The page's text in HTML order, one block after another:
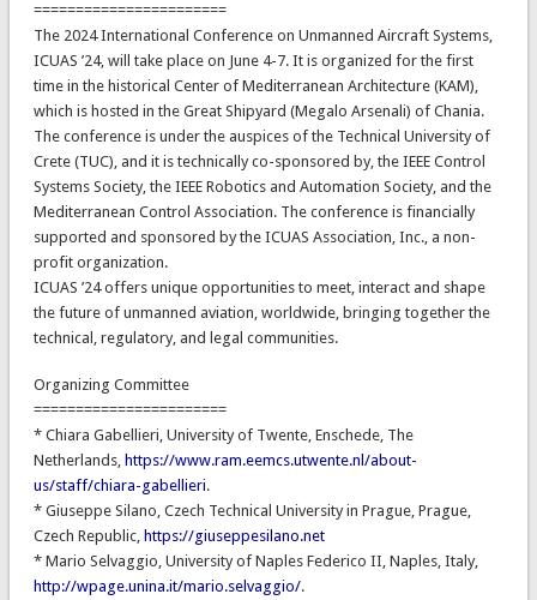
=======================
The 2024 International Conference on Unmanned Aircraft Systems,
ICUAS ’24, will take place on June 4-7. It is organized for the first
time in the historical Center of Mediterranean Architecture (KAM),
which is hosted in the Great Shipyard (Megalo Arsenali) of Chania.
The conference is under the auspices of the Technical University of
Crete (TUC), and it is technically co-sponsored by, the IEEE Control
Systems Society, the IEEE Robotics and Automation Society, and the
Mediterranean Control Association. The conference is financially
supported and sponsored by the ICUAS Association, Inc., a non-
profit organization.
ICUAS ’24 offers unique opportunities to meet, interact and shape
the future of unmanned aviation, worldwide, bringing together the
technical, regulatory, and legal communities.
Organizing Committee
=======================
* Chiara Gabellieri, University of Twente, Enschede, The
Netherlands, https://www.ram.eemcs.utwente.nl/about-
us/staff/chiara-gabellieri.
* Giuseppe Silano, Czech Technical University in Prague, Prague,
Czech Republic, https://giuseppesilano.net
* Mario Selvaggio, University of Naples Federico II, Naples, Italy,
http://wpage.unina.it/mario.selvaggio/.